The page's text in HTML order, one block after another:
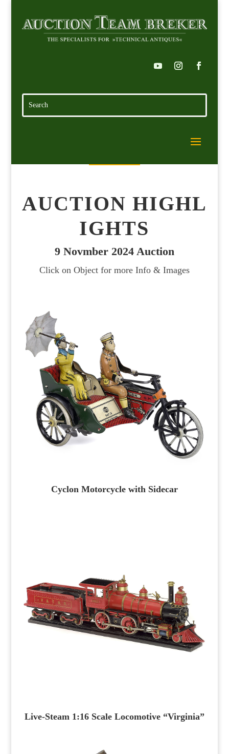
AUCTION HIGHL
IGHTS
9 Novmber 2024 Auction
Click on Object for more Info & Images
Cyclon Motorcycle with Sidecar
Live-Steam 1:16 Scale Locomotive “Virginia”